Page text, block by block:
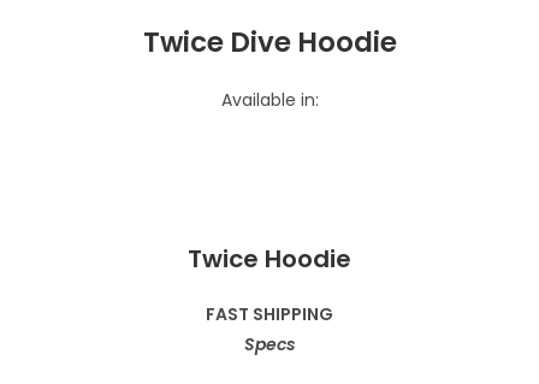
Twice Dive Hoodie
Available in:
Twice Hoodie
FAST SHIPPING
Specs